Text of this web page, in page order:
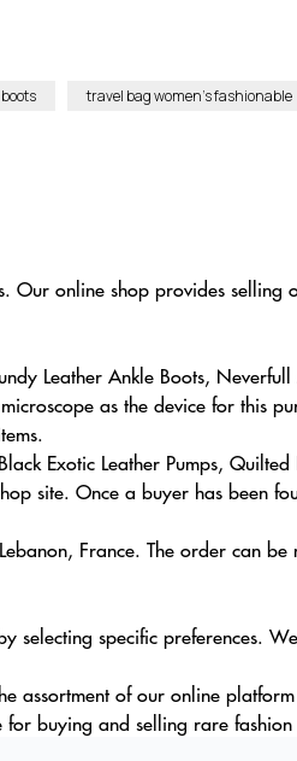
travel bag women’s fashionable
Our online shop provides selling
Leather Ankle Boots,
as the device for this
Exotic Leather Pumps, Quilted
site. Once a buyer has been
France. The order can be
selecting specific preferences.
assortment of our online
for buying and selling rare fashion